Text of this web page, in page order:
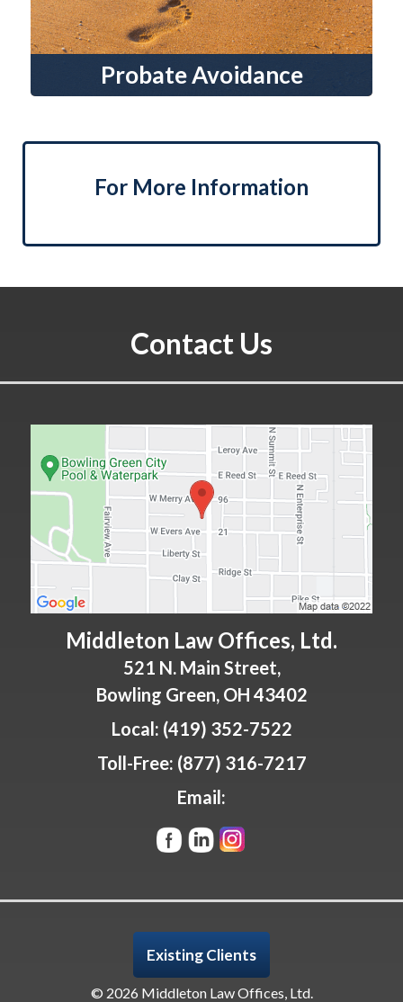
Probate Avoidance
For More Information
Contact Us
Middleton Law Offices, Ltd.
521 N. Main Street,
Bowling Green, OH 43402
Local: (419) 352-7522
Toll-Free: (877) 316-7217
Email:
Existing Clients
© 2026 Middleton Law Offices, Ltd.